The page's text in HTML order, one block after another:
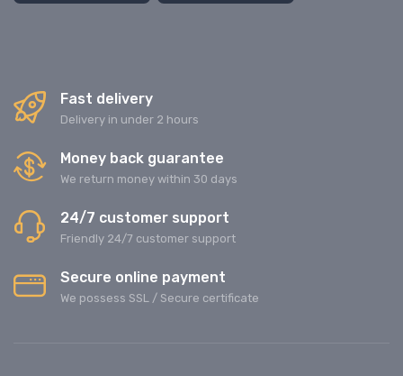
Fast delivery
Delivery in under 2 hours
Money back guarantee
We return money within 30 days
24/7 customer support
Friendly 24/7 customer support
Secure online payment
We possess SSL / Secure сertificate